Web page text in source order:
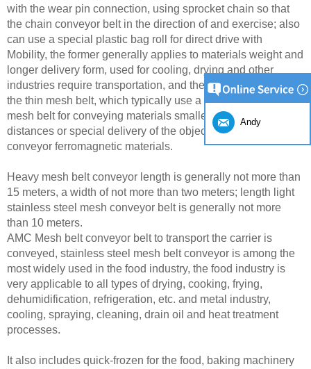
with the wear pin connection, using sprocket chain so that
the chain conveyor belt in the direction of and exercise; also
can use a special plastic bag roll for direct drive with
Mobility, the former generally applies to materials weight and
longer delivery form, used for cooling, drying and other
industries require transportation, and therefore density than
the thin mesh belt, which typically use a relatively dense
mesh belt for conveying materials smaller and shorter
distances or special delivery of the object, such as a belt
conveyor ferromagnetic materials.
Heavy mesh belt conveyor length is generally not more than
15 meters, a width of not more than two meters; length light
stainless steel mesh conveyor belt is generally not more
than 10 meters.
AMC Mesh belt conveyor belt to transport the carrier is
conveyed, stainless steel mesh belt conveyor is among the
most widely used in the food industry, the food industry is
very applicable to all types of drying, cooking, frying,
dehumidification, refrigeration, etc. and metal industry,
cooling, spraying, cleaning, drain oil and heat treatment
processes.
It also includes quick-frozen for the food, baking machinery
Andy